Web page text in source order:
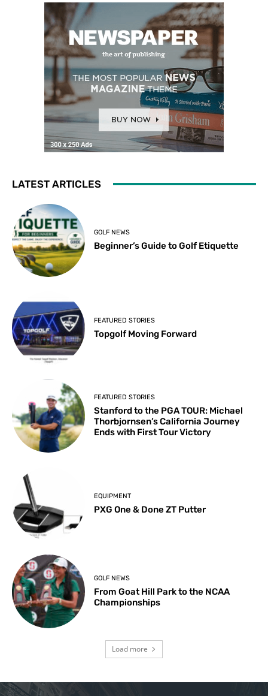
LATEST ARTICLES
GOLF NEWS
Beginner’s Guide to Golf Etiquette
FEATURED STORIES
Topgolf Moving Forward
FEATURED STORIES
Stanford to the PGA TOUR: Michael
Thorbjornsen’s California Journey
Ends with First Tour Victory
EQUIPMENT
PXG One & Done ZT Putter
GOLF NEWS
From Goat Hill Park to the NCAA
Championships
Load more